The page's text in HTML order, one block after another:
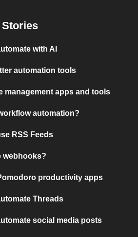
with AI
automation tools
management apps and tools
automation?
RSS Feeds
webhooks?
productivity apps
Threads
social media posts